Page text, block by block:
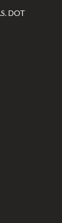
DOT